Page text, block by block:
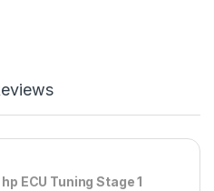
ECU Tuning Stage 1